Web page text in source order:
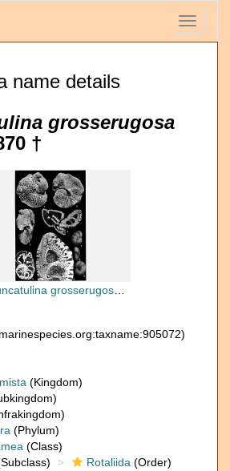
Toggle
name details
grosserugosa
†
grosserugosa Gümbel, 1870
(Kingdom)
(Phylum)
(Class)
Rotaliida (Order)